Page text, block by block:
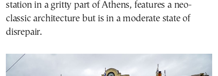
station in a gritty part of Athens, features a neo-
classic architecture but is in a moderate state of
disrepair.